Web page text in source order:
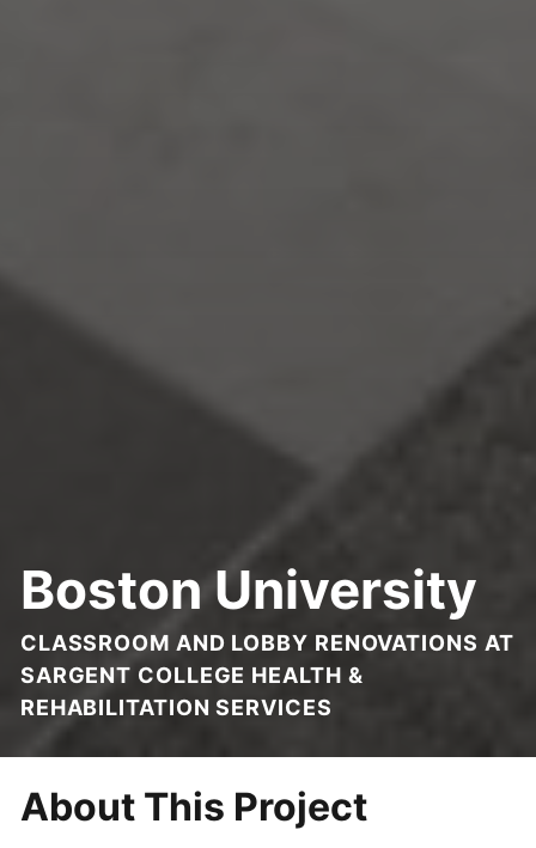
Boston University
CLASSROOM AND LOBBY RENOVATIONS AT
SARGENT COLLEGE HEALTH &
REHABILITATION SERVICES
About This Project